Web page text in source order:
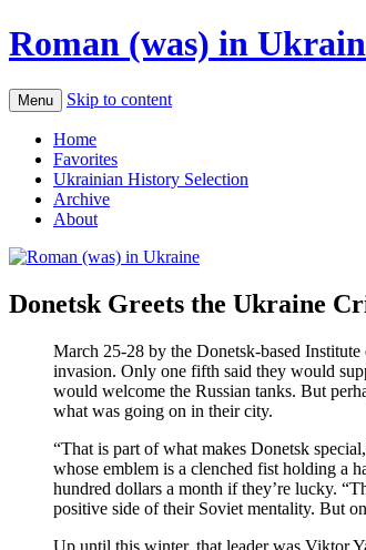
Roman (was) in
Menu Skip to content
Home
Favorites
Ukrainian History Selection
Archive
About
Donetsk Greets the Ukraine
March 25-28 by the Donetsk-based
invasion. Only one fifth said they would
would welcome the Russian tanks. But
what was going on in their city.
“That is part of what makes Donetsk
whose emblem is a clenched fist holding a
hundred dollars a month if they’re lucky.
positive side of their Soviet mentality. But
Up until this winter, that leader was Viktor